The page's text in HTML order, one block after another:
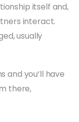
itself and,
interact.
usually
and you’ll have
there,